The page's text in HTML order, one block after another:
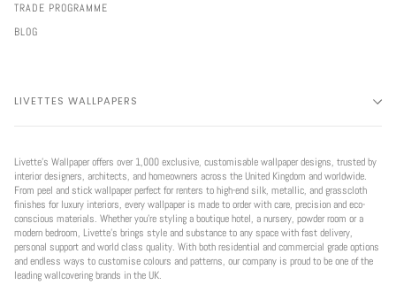
TRADE PROGRAMME
BLOG
LIVETTES WALLPAPERS
Livette’s Wallpaper offers over 1,000 exclusive, customisable wallpaper designs, trusted by
interior designers, architects, and homeowners across the United Kingdom and worldwide.
From peel and stick wallpaper perfect for renters to high-end silk, metallic, and grasscloth
finishes for luxury interiors, every wallpaper is made to order with care, precision and eco-
conscious materials. Whether you're styling a boutique hotel, a nursery, powder room or a
modern bedroom, Livette’s brings style and substance to any space with fast delivery,
personal support and world class quality. With both residential and commercial grade options
and endless ways to customise colours and patterns, our company is proud to be one of the
leading wallcovering brands in the UK.